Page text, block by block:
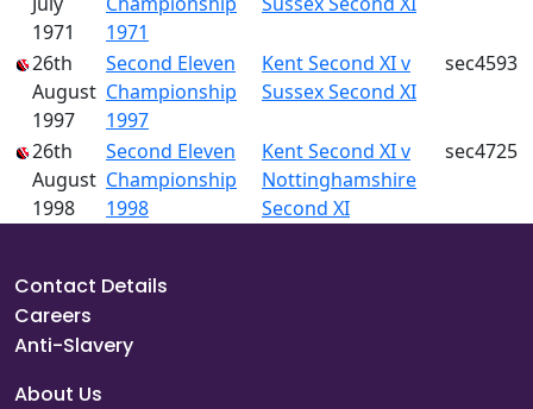
1971
1971
26th
August
1997
Second Eleven
Championship
1997
Kent Second XI v
Sussex Second XI
sec4593
26th
August
1998
Second Eleven
Championship
1998
Kent Second XI v
Nottinghamshire
Second XI
sec4725
Contact Details
Careers
Anti-Slavery
About Us